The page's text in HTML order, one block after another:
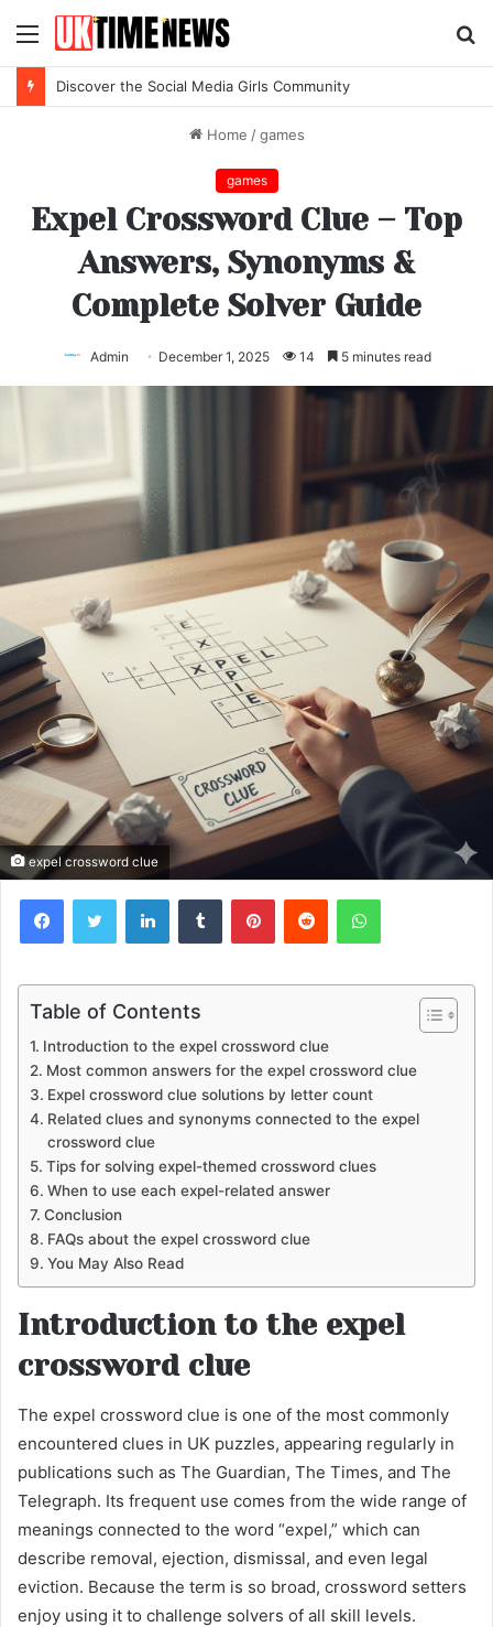
Menu
Discover the Social Media Girls Community
Home / games
games
Expel Crossword Clue – Top
Answers, Synonyms &
Complete Solver Guide
Admin December 1, 2025 14 5 minutes read
expel crossword clue
FacebookTwitter LinkedInTumblr PinterestReddit WhatsApp
Table of Contents
Introduction to the expel crossword clue
Most common answers for the expel crossword clue
Expel crossword clue solutions by letter count
Related clues and synonyms connected to the expel
crossword clue
Tips for solving expel-themed crossword clues
When to use each expel-related answer
Conclusion
FAQs about the expel crossword clue
You May Also Read
Introduction to the expel
crossword clue
The expel crossword clue is one of the most commonly
encountered clues in UK puzzles, appearing regularly in
publications such as The Guardian, The Times, and The
Telegraph. Its frequent use comes from the wide range of
meanings connected to the word “expel,” which can
describe removal, ejection, dismissal, and even legal
eviction. Because the term is so broad, crossword setters
enjoy using it to challenge solvers of all skill levels.